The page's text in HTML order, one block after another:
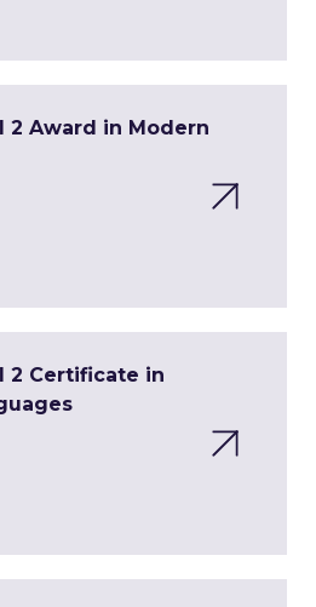
2 Award in Modern
2 Certificate in